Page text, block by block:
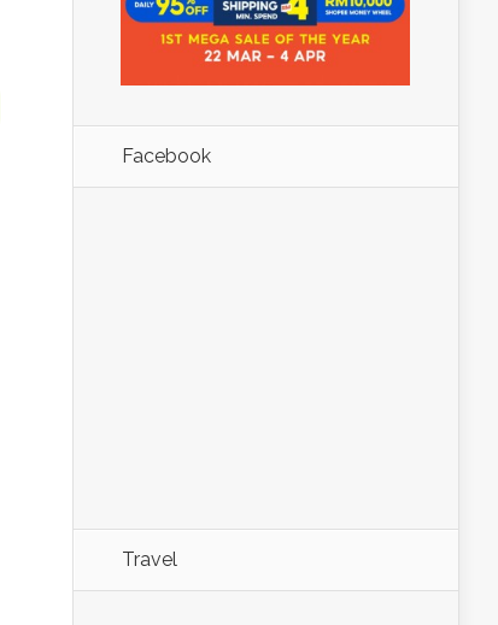
Facebook
Travel